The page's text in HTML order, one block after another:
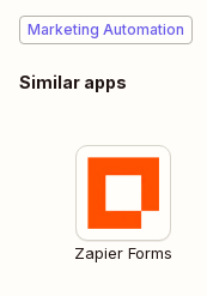
Marketing Automation
Similar apps
Zapier Forms